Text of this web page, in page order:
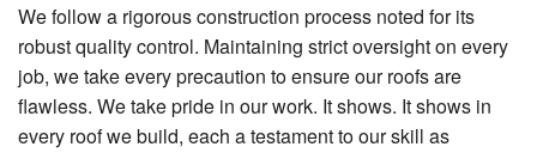
We follow a rigorous construction process noted for its
robust quality control. Maintaining strict oversight on every
job, we take every precaution to ensure our roofs are
flawless. We take pride in our work. It shows. It shows in
every roof we build, each a testament to our skill as